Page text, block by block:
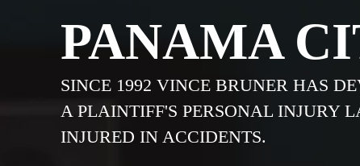
PANAMA
SINCE 1992 VINCE BRUNER HAS
A PLAINTIFF'S PERSONAL INJURY
INJURED IN ACCIDENTS.